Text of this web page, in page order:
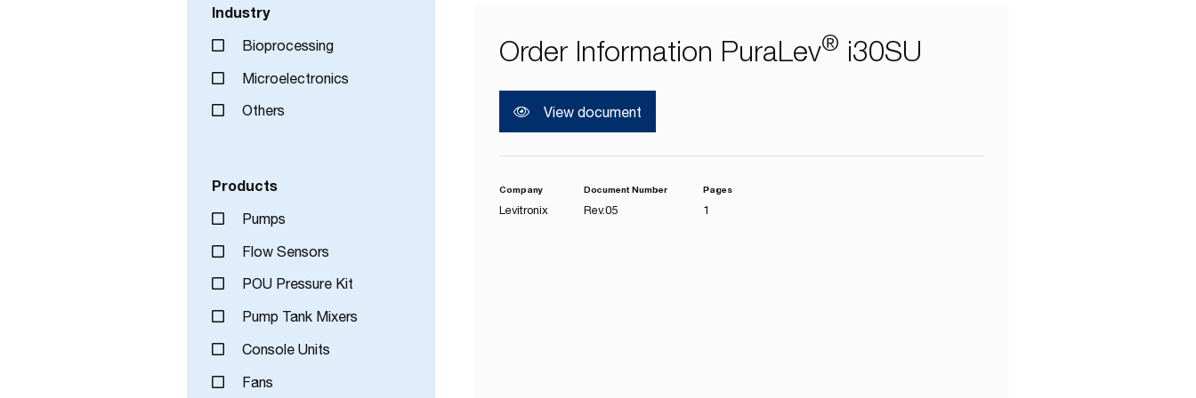
Industry
Bioprocessing
Microelectronics
Others
Products
Pumps
Flow Sensors
POU Pressure Kit
Pump Tank Mixers
Console Units
Fans
Order Information PuraLev® i30SU
View document
Company
Levitronix
Document Number
Rev.05
Pages
1